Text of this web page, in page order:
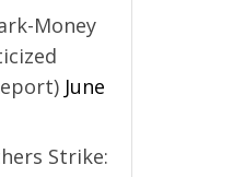
Money
June
Strike: